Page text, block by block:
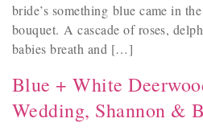
bride’s something blue came in
bouquet. A cascade of roses,
babies breath and […]
Blue + White
Wedding, Shannon &